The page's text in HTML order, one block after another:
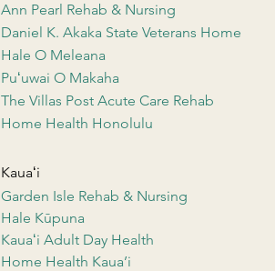
Ann Pearl Rehab & Nursing
Daniel K. Akaka State Veterans Home
Hale O Meleana
Puʻuwai O Makaha
The Villas Post Acute Care Rehab
Home Health Honolulu
Kauaʻi
Garden Isle Rehab & Nursing
Hale Kūpuna
Kauaʻi Adult Day Health
Home Health Kaua’i